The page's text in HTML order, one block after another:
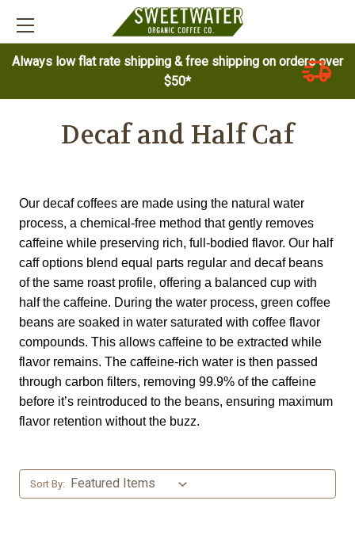
Always low flat rate shipping & free shipping on orders over
$50*
Decaf and Half Caf
Our decaf coffees are made using the natural water
process, a chemical-free method that gently removes
caffeine while preserving rich, full-bodied flavor. Our half
caff options blend equal parts regular and decaf beans
of the same roast profile, offering a balanced cup with
half the caffeine. During the water process, green coffee
beans are soaked in water saturated with coffee flavor
compounds. This allows caffeine to be extracted while
flavor remains. The caffeine-rich water is then passed
through carbon filters, removing 99.9% of the caffeine
before it’s reintroduced to the beans, ensuring maximum
flavor retention without the buzz.
Sort By: